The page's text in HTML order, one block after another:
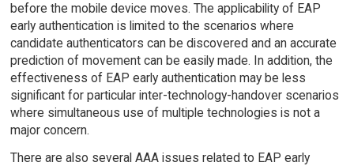
before the mobile device moves. The applicability of EAP
early authentication is limited to the scenarios where
candidate authenticators can be discovered and an accurate
prediction of movement can be easily made. In addition, the
effectiveness of EAP early authentication may be less
significant for particular inter-technology-handover scenarios
where simultaneous use of multiple technologies is not a
major concern.
There are also several AAA issues related to EAP early